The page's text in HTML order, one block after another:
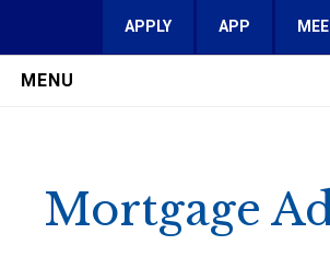
APPLY APP
MENU
SERVICES
Mortgage